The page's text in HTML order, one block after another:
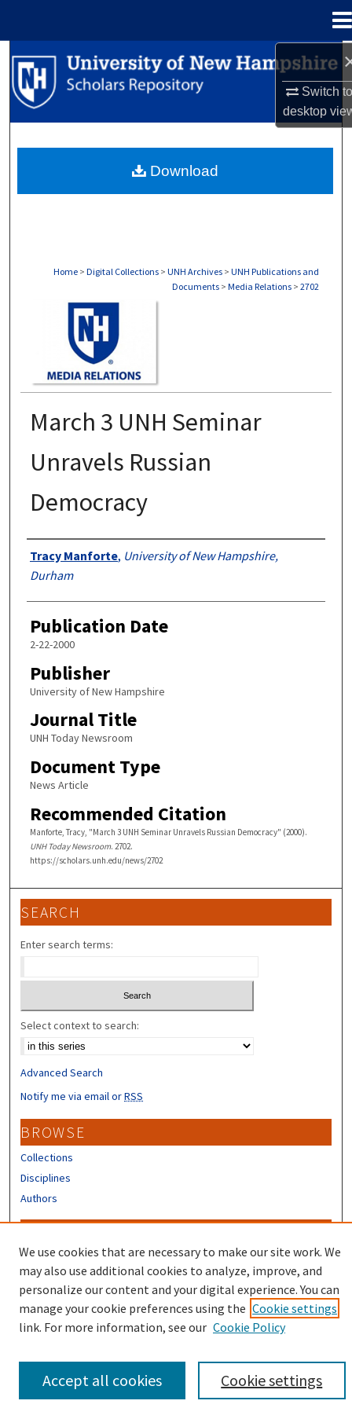
Switch
desktop
Search
Browse Collections
About
Home > Digital Collections > UNH Archives > UNH Publications and
Documents > Media Relations > 2702
March 3 UNH Seminar
Unravels Russian
Democracy
Authors
Tracy Manforte, University of New Hampshire,
Durham
Publication Date
2-22-2000
Publisher
University of New Hampshire
Journal Title
UNH Today Newsroom
Document Type
News Article
Recommended Citation
Manforte, Tracy, "March 3 UNH Seminar Unravels Russian Democracy" (2000).
UNH Today Newsroom. 2702.
https://scholars.unh.edu/news/2702
Download
SEARCH
Enter search terms:
Select context to search:
Advanced Search
Notify me via email orRSS
BROWSE
Collections
Disciplines
Authors
Author FAQ
Submit Research
We use cookies that are necessary to make our site work. We
may also use additional cookies to analyze, improve, and
personalize our content and your digital experience. You can
manage your cookie preferences using the Cookie settings
link. For more information, see our Cookie Policy
Cookie settings
Accept all cookies